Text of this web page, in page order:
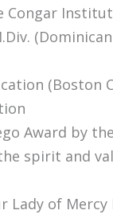
Congar
(Boston
Award by
spirit and
of Mercy